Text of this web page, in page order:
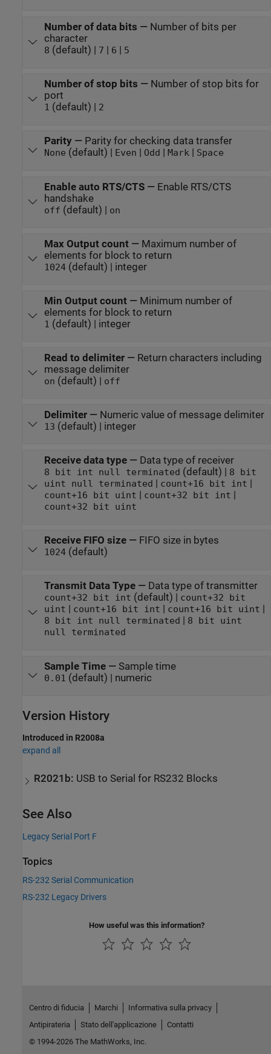
Number of data bits — Number of bits per
character
8 (default) | 7 6 5
Number of stop bits — Number of stop bits for
port
1 (default) | 2
Parity— Parity for checking data transfer
None (default) | Even Odd Mark| Space
Enable auto RTS/CTS— Enable RTS/CTS
handshake
off (default) | on
Max Output count— Maximum number of
elements for block to return
1024(default) | integer
Min Output count— Minimum number of
elements for block to return
1 (default) | integer
Read to delimiter— Return characters including
message delimiter
on (default) | off
Delimiter— Numeric value of message delimiter
13 (default) | integer
Receive data type— Data type of receiver
8 bit int null terminated (default) |
8 bit
uint null terminated
count+16 bit int
count+16 bit uint count+32 bit int
count+32 bit uint
Receive FIFO size— FIFO size in bytes
1024(default)
Transmit Data Type— Data type of transmitter
count+32 bit int (default) |
count+32 bit
uint
count+16 bit int count+16 bit uint
8 bit int null terminated
8 bit uint
null terminated
Sample Time— Sample time
0.01 (default) | numeric
Version History
Introduced in R2008a
expand all
R2021b: USB to Serial for RS232 Blocks
See Also
Legacy Serial Port F
Topics
RS-232 Serial Communication
RS-232 Legacy Drivers
How useful was this information?
Centro di fiducia Marchi
Informativa sulla privacy
Antipirateria
Stato dell'applicazione
Contatti
© 1994-2026 The MathWorks, Inc.